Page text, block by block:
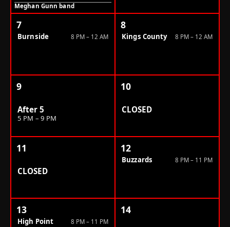
Meghan Gunn band
7
Burnside 8 PM – 12 AM
8
Kings County 8 PM – 12 AM
9
After 5
5 PM – 9 PM
10
CLOSED
11
CLOSED
12
Buzzards 8 PM – 11 PM
13
High Point 8 PM – 11 PM
14